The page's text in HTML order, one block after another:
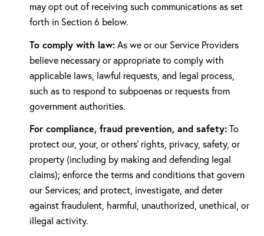
may opt out of receiving such communications as set
forth in Section 6 below.
To comply with law:As we or our Service Providers
believe necessary or appropriate to comply with
applicable laws, lawful requests, and legal process,
such as to respond to subpoenas or requests from
government authorities.
For compliance, fraud prevention, and safety:To
protect our, your, or others' rights, privacy, safety, or
property (including by making and defending legal
claims); enforce the terms and conditions that govern
our Services; and protect, investigate, and deter
against fraudulent, harmful, unauthorized, unethical, or
illegal activity.